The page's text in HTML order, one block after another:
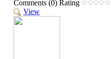
Comments (0) Rating
View